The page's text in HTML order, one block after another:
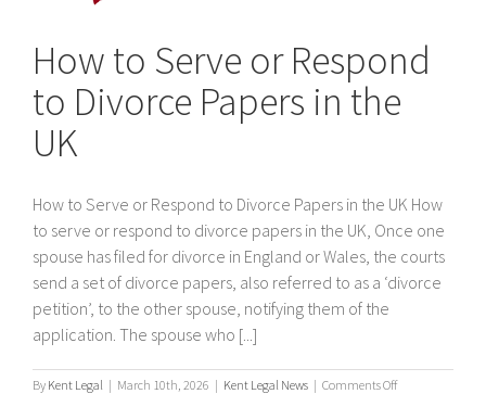
How to Serve or Respond
to Divorce Papers in the
UK
How to Serve or Respond to Divorce Papers in the UK How
to serve or respond to divorce papers in the UK, Once one
spouse has filed for divorce in England or Wales, the courts
send a set of divorce papers, also referred to as a ‘divorce
petition’, to the other spouse, notifying them of the
application. The spouse who [...]
By Kent Legal | March 10th, 2026 | Kent Legal News | Comments Offon